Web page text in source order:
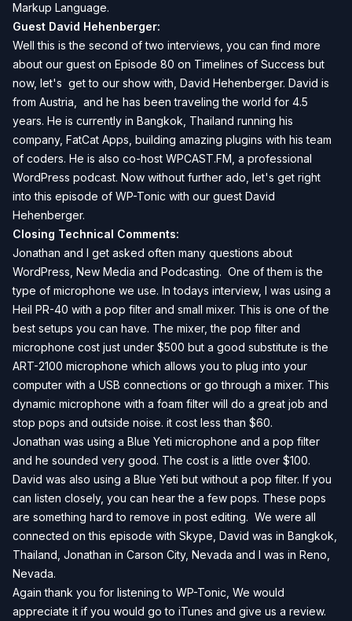
Markup Language.
Guest David Hehenberger:
Well this is the second of two interviews, you can find more
about our guest on Episode 80 on Timelines of Success but
now, let's get to our show with, David Hehenberger. David is
from Austria, and he has been traveling the world for 4.5
years. He is currently in Bangkok, Thailand running his
company, FatCat Apps , building amazing plugins with his team
of coders. He is also co-host WPCAST.FM , a professional
WordPress podcast. Now without further ado, let's get right
into this episode of WP-Tonic with our guest David
Hehenberger.
Closing Technical Comments:
Jonathan and I get asked often many questions about
WordPress, New Media and Podcasting. One of them is the
type of microphone we use. In todays interview, I was using a
Heil PR-40 with a pop filter and small mixer. This is one of the
best setups you can have. The mixer, the pop filter and
microphone cost just under $500 but a good substitute is the
ART-2100 microphone which allows you to plug into your
computer with a USB connections or go through a mixer. This
dynamic microphone with a foam filter will do a great job and
stop pops and outside noise. it cost less than $60.
Jonathan was using a Blue Yeti microphone and a pop filter
and he sounded very good. The cost is a little over $100.
David was also using a Blue Yeti but without a pop filter. If you
can listen closely, you can hear the a few pops. These pops
are something hard to remove in post editing. We were all
connected on this episode with Skype, David was in Bangkok,
Thailand, Jonathan in Carson City, Nevada and I was in Reno,
Nevada.
Again thank you for listening to WP-Tonic, We would
appreciate it if you would go to iTunes and give us a review.